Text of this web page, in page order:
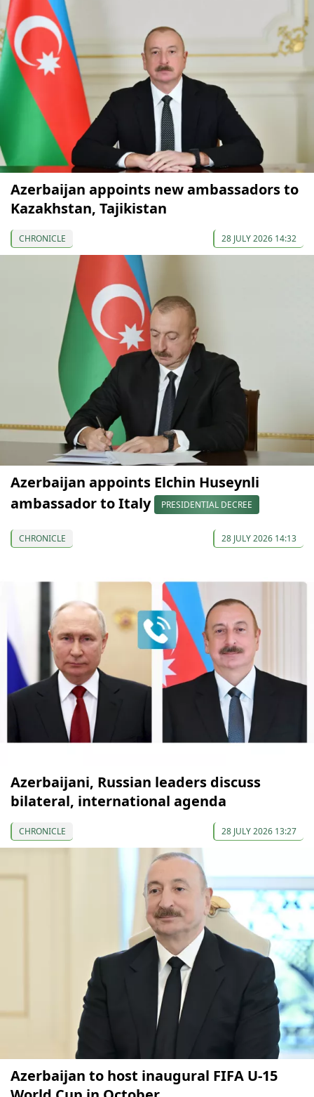
Azerbaijan appoints new ambassadors to
Kazakhstan, Tajikistan
CHRONICLE 28 JULY 2026 14:32
Azerbaijan appoints Elchin Huseynli
ambassador to Italy
PRESIDENTIAL DECREE
CHRONICLE 28 JULY 2026 14:13
Azerbaijani, Russian leaders discuss
bilateral, international agenda
CHRONICLE 28 JULY 2026 13:27
Azerbaijan to host inaugural FIFA U-15